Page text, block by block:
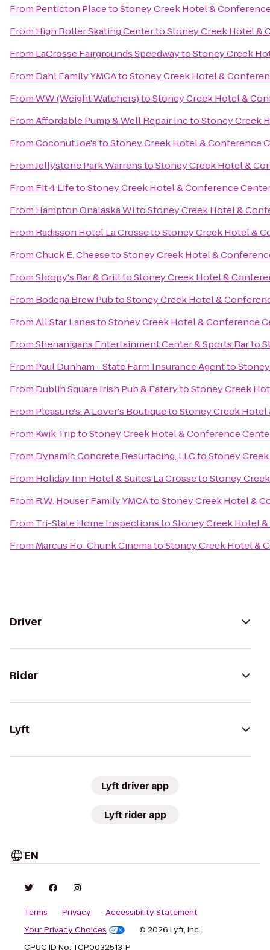
From Penticton PlacetoStoney Creek Hotel &
From High Roller Skating CentertoStoney Creek Hotel &
From LaCrosse Fairgrounds SpeedwaytoStoney Creek
From Dahl Family YMCAtoStoney Creek Hotel &
FromWW (Weight Watchers)toStoney Creek Hotel &
FromAffordable Pump & Well Repair InctoStoney Creek
FromCoconut Joe'stoStoney Creek Hotel & Conference
FromJellystone Park WarrenstoStoney Creek Hotel &
From Fit 4 LifetoStoney Creek Hotel & Conference
From Hampton Onalaska WitoStoney Creek Hotel &
From Radisson Hotel La CrossetoStoney Creek Hotel &
FromChuck E. CheesetoStoney Creek Hotel &
FromSloopy's Bar & GrilltoStoney Creek Hotel &
From Bodega Brew PubtoStoney Creek Hotel &
FromAll Star LanestoStoney Creek Hotel & Conference
FromShenanigans Entertainment Center & Sports Barto
From Paul Dunham - State Farm Insurance Agentto
From Dublin Square Irish Pub & EaterytoStoney Creek
From Pleasure's: A Lover's BoutiquetoStoney Creek
From Kwik TriptoStoney Creek Hotel & Conference
From Dynamic Concrete Resurfacing, LLCtoStoney
From Holiday Inn Hotel & Suites La CrossetoStoney
From R.W. Houser Family YMCAtoStoney Creek Hotel &
From Tri-State Home InspectionstoStoney Creek Hotel
From Marcus Ho-Chunk CinematoStoney Creek Hotel &
Driver
Rider
Lyft
Lyft driver app
Lyft rider app
EN
Terms Privacy
Accessibility Statement
Your Privacy Choices
© 2026 Lyft, Inc.
CPUC ID No. TCP0032513-P